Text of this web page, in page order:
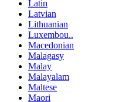
Latin
Latvian
Lithuanian
Luxembou..
Macedonian
Malagasy
Malay
Malayalam
Maltese
Maori